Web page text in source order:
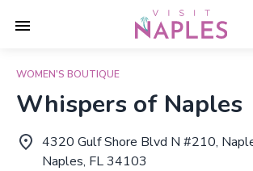
WOMEN'S BOUTIQUE
Whispers of Naples
4320 Gulf Shore Blvd N #210,
Naples, FL 34103